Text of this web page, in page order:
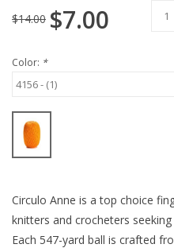
$14.00 $7.00
Color: *
Circulo Anne is a top choice
knitters and crocheters
Each 547-yard ball is crafted